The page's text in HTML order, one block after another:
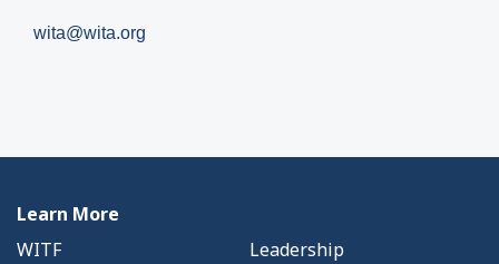
wita@wita.org
Learn More
WITF
Leadership